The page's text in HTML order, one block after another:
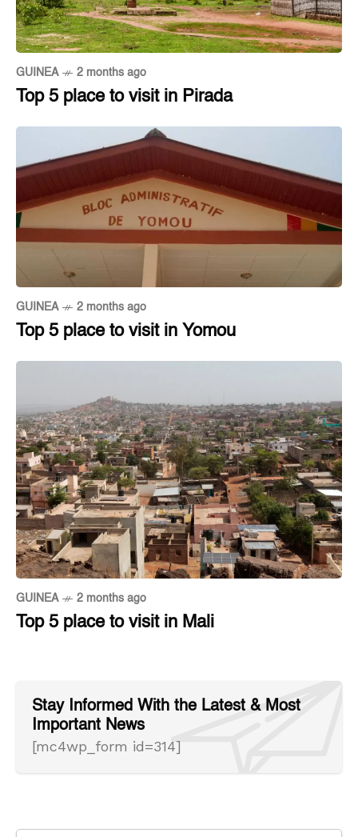
GUINEA 2 months ago
Top 5 place to visit in Pirada
GUINEA 2 months ago
Top 5 place to visit in Yomou
GUINEA 2 months ago
Top 5 place to visit in Mali
Stay Informed With the Latest & Most
Important News
[mc4wp_form id=314]